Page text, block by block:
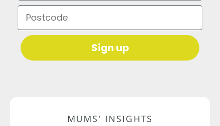
Postcode
Sign up
MUMS' INSIGHTS